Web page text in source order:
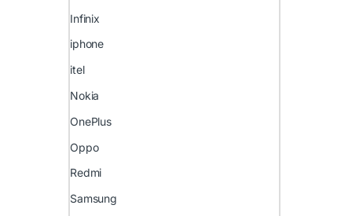
Infinix
iphone
itel
Nokia
OnePlus
Oppo
Redmi
Samsung